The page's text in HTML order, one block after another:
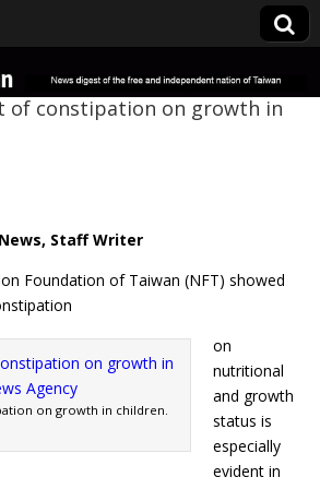
Taiwan
of constipation on growth in
Staff Writer
Foundation of Taiwan (NFT) showed
on growth in children.
on
nutritional
and growth
status is
especially
evident in